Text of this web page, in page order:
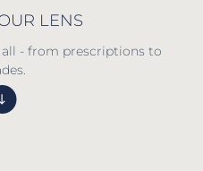
LENS
- from prescriptions to